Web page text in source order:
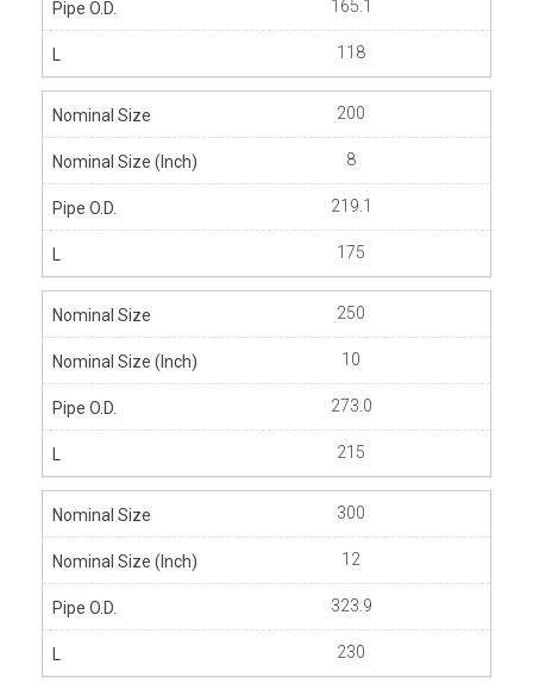
165.1
118
200
8
219.1
175
250
10
273.0
215
300
12
323.9
230